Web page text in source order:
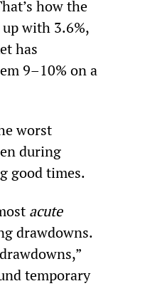
how the
with 3.6%,
has
9–10% on a
worst
during
good times.
acute
drawdowns.
temporary